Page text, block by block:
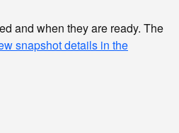
and when they are ready. The
snapshot details in the